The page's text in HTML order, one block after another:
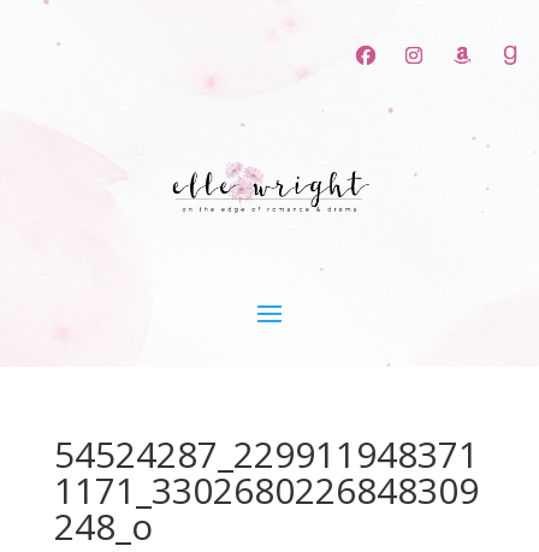
54524287_229911948371
1171_3302680226848309
248_o